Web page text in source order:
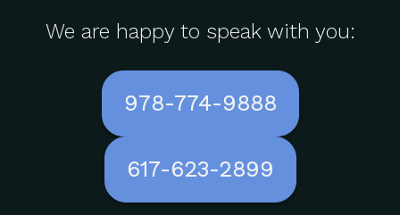
We are happy to speak with you:
978-774-9888
617-623-2899